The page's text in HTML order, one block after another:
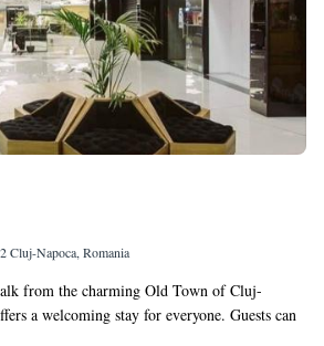
Cluj-Napoca, Romania
from the charming Old Town of Cluj-
a welcoming stay for everyone. Guests can
delicious food in our on-site restaurants, and